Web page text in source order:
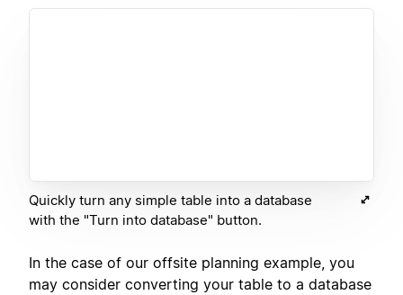
Quickly turn any simple table into a database
with the "Turn into database" button.
In the case of our offsite planning example, you
may consider converting your table to a database